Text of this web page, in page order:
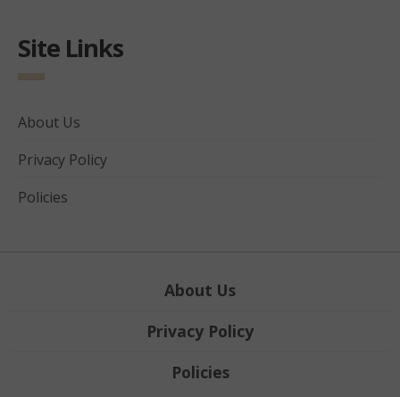
Site Links
About Us
Privacy Policy
Policies
About Us
Privacy Policy
Policies